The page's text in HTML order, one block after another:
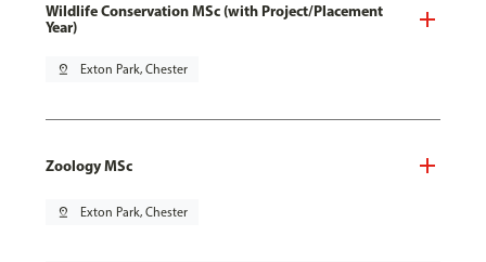
Wildlife Conservation MSc (with Project/Placement
Year)
pin_drop Exton Park, Chester
Zoology MSc
pin_drop Exton Park, Chester